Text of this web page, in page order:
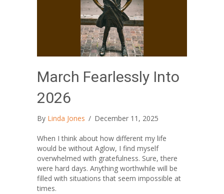
March Fearlessly Into
2026
By Linda Jones / December 11, 2025
When I think about how different my life
would be without Aglow, I find myself
overwhelmed with gratefulness. Sure, there
were hard days. Anything worthwhile will be
filled with situations that seem impossible at
times.